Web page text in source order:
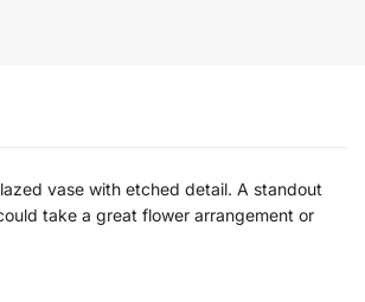
vase with etched detail. A standout
take a great flower arrangement or